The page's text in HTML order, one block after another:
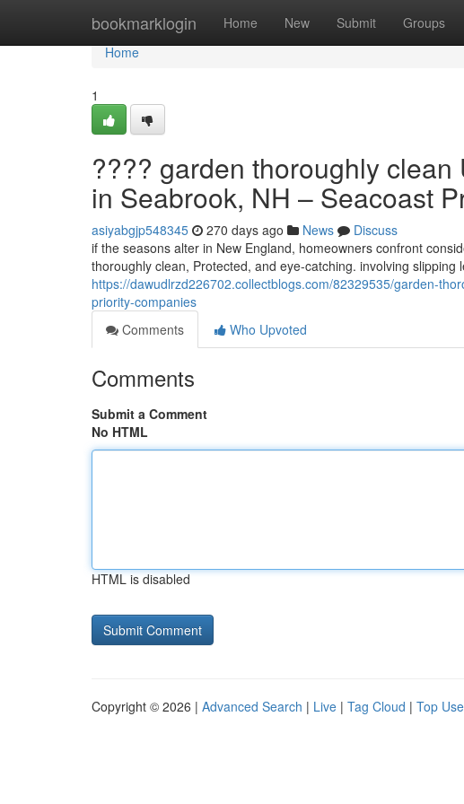
bookmarklogin Home New Submit Groups
Home
Home
1
???? garden thoroughly
in Seabrook, NH – Seacoast
asiyabgjp548345 270 days ago News
Discuss
if the seasons alter in New England, homeowners confront
thoroughly clean, Protected, and eye-catching. involving slipping
https://dawudlrzd226702.collectblogs.com/82329535/garden-
priority-companies
Comments
Who Upvoted
Comments
Submit a Comment
No HTML
HTML is disabled
Copyright © 2026 | Advanced Search | Live | Tag Cloud | Top